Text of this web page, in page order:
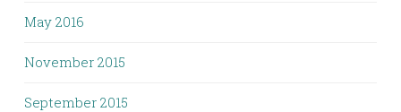
May 2016
November 2015
September 2015